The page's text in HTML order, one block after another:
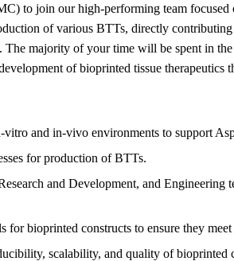
to join our high-performing team
of various BTTs, directly
majority of your time will be spent in
of bioprinted tissue therapeutics
and in-vivo environments to support
for production of BTTs.
and Development, and
bioprinted constructs to ensure they
scalability, and quality of bioprinted